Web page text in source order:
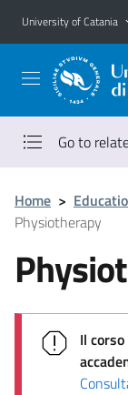
Go to main content
Go to navigation
University of Catania
Go to
Home >
Physiotherapy
Il